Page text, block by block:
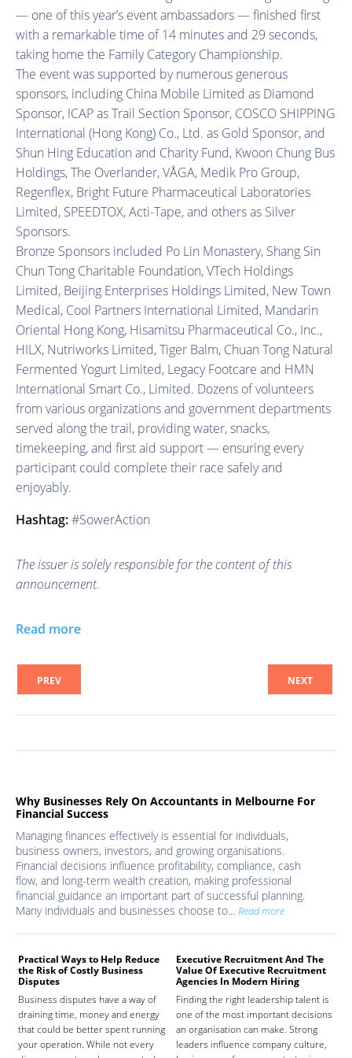
— one of this year’s event ambassadors — finished first
with a remarkable time of 14 minutes and 29 seconds,
taking home the Family Category Championship.
The event was supported by numerous generous
sponsors, including China Mobile Limited as Diamond
Sponsor, ICAP as Trail Section Sponsor, COSCO SHIPPING
International (Hong Kong) Co., Ltd. as Gold Sponsor, and
Shun Hing Education and Charity Fund, Kwoon Chung Bus
Holdings, The Overlander, VÅGA, Medik Pro Group,
Regenflex, Bright Future Pharmaceutical Laboratories
Limited, SPEEDTOX, Acti-Tape, and others as Silver
Sponsors.
Bronze Sponsors included Po Lin Monastery, Shang Sin
Chun Tong Charitable Foundation, VTech Holdings
Limited, Beijing Enterprises Holdings Limited, New Town
Medical, Cool Partners International Limited, Mandarin
Oriental Hong Kong, Hisamitsu Pharmaceutical Co., Inc.,
HILX, Nutriworks Limited, Tiger Balm, Chuan Tong Natural
Fermented Yogurt Limited, Legacy Footcare and HMN
International Smart Co., Limited. Dozens of volunteers
from various organizations and government departments
served along the trail, providing water, snacks,
timekeeping, and first aid support — ensuring every
participant could complete their race safely and
enjoyably.
Hashtag:#SowerAction
The issuer is solely responsible for the content of this
announcement.
Read more
PREV NEXT
Why Businesses Rely On Accountants in Melbourne For
Financial Success
Managing finances effectively is essential for individuals,
business owners, investors, and growing organisations.
Financial decisions influence profitability, compliance, cash
flow, and long-term wealth creation, making professional
financial guidance an important part of successful planning.
Many individuals and businesses choose to... Read more
Practical Ways to Help Reduce
the Risk of Costly Business
Disputes
Business disputes have a way of
draining time, money and energy
that could be better spent running
your operation. While not every
Executive Recruitment And The
Value Of Executive Recruitment
Agencies In Modern Hiring
Finding the right leadership talent is
one of the most important decisions
an organisation can make. Strong
leaders influence company culture,